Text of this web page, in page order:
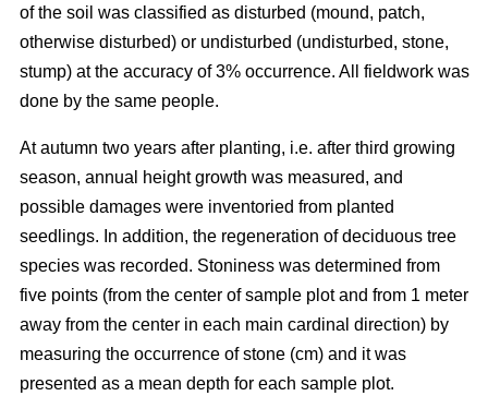
of the soil was classified as disturbed (mound, patch,
otherwise disturbed) or undisturbed (undisturbed, stone,
stump) at the accuracy of 3% occurrence. All fieldwork was
done by the same people.
At autumn two years after planting, i.e. after third growing
season, annual height growth was measured, and
possible damages were inventoried from planted
seedlings. In addition, the regeneration of deciduous tree
species was recorded. Stoniness was determined from
five points (from the center of sample plot and from 1 meter
away from the center in each main cardinal direction) by
measuring the occurrence of stone (cm) and it was
presented as a mean depth for each sample plot.